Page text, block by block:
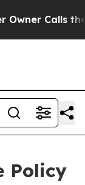
Calls the
Policy